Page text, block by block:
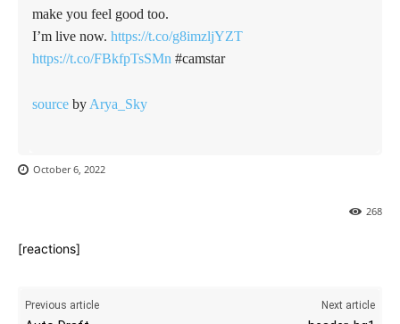
make you feel good too.
I’m live now. https://t.co/g8imzljYZT
https://t.co/FBkfpTsSMn #camstar
source by Arya_Sky
October 6, 2022
268
[reactions]
Previous article Next article